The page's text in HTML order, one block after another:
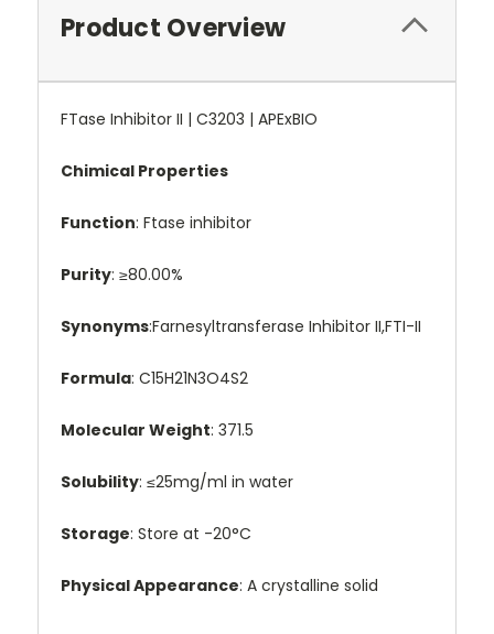
Product Overview
FTase Inhibitor II | C3203 | APExBIO
Chimical Properties
Function: Ftase inhibitor
Purity: ≥80.00%
Synonyms:Farnesyltransferase Inhibitor II,FTI-II
Formula: C15H21N3O4S2
Molecular Weight: 371.5
Solubility: ≤25mg/ml in water
Storage: Store at -20°C
Physical Appearance: A crystalline solid